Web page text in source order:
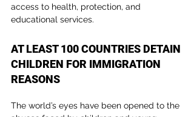
access to health, protection, and
educational services.
AT LEAST 100 COUNTRIES DETAIN
CHILDREN FOR IMMIGRATION
REASONS
The world’s eyes have been opened to the